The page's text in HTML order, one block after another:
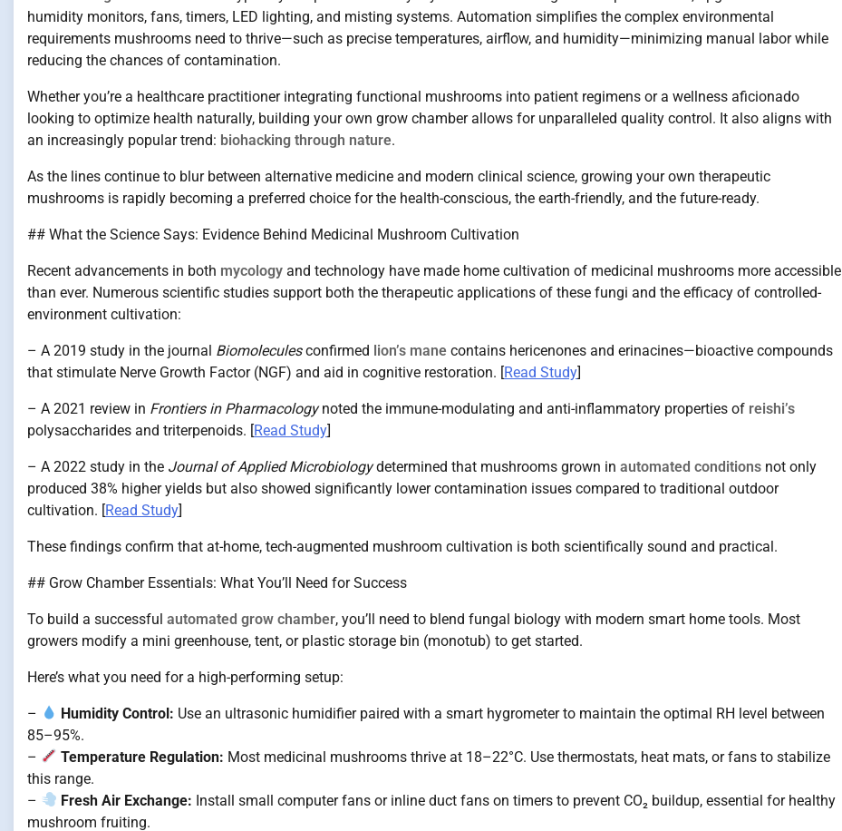
humidity monitors, fans, timers, LED lighting, and misting systems. Automation simplifies the complex environmental
requirements mushrooms need to thrive—such as precise temperatures, airflow, and humidity—minimizing manual labor while
reducing the chances of contamination.
Whether you’re a healthcare practitioner integrating functional mushrooms into patient regimens or a wellness aficionado
looking to optimize health naturally, building your own grow chamber allows for unparalleled quality control. It also aligns with
an increasingly popular trend: biohacking through nature.
As the lines continue to blur between alternative medicine and modern clinical science, growing your own therapeutic
mushrooms is rapidly becoming a preferred choice for the health-conscious, the earth-friendly, and the future-ready.
## What the Science Says: Evidence Behind Medicinal Mushroom Cultivation
Recent advancements in both mycology and technology have made home cultivation of medicinal mushrooms more accessible
than ever. Numerous scientific studies support both the therapeutic applications of these fungi and the efficacy of controlled-
environment cultivation:
– A 2019 study in the journal Biomoleculesconfirmed lion’s mane contains hericenones and erinacines—bioactive compounds
that stimulate Nerve Growth Factor (NGF) and aid in cognitive restoration. [Read Study]
– A 2021 review in Frontiers in Pharmacologynoted the immune-modulating and anti-inflammatory properties of reishi’s
polysaccharides and triterpenoids. [Read Study]
– A 2022 study in the Journal of Applied Microbiologydetermined that mushrooms grown in automated conditions not only
produced 38% higher yields but also showed significantly lower contamination issues compared to traditional outdoor
cultivation. [Read Study]
These findings confirm that at-home, tech-augmented mushroom cultivation is both scientifically sound and practical.
## Grow Chamber Essentials: What You’ll Need for Success
To build a successful automated grow chamber, you’ll need to blend fungal biology with modern smart home tools. Most
growers modify a mini greenhouse, tent, or plastic storage bin (monotub) to get started.
Here’s what you need for a high-performing setup:
– Humidity Control: Use an ultrasonic humidifier paired with a smart hygrometer to maintain the optimal RH level between
85–95%.
–
Temperature Regulation: Most medicinal mushrooms thrive at 18–22°C. Use thermostats, heat mats, or fans to stabilize
this range.
–
Fresh Air Exchange: Install small computer fans or inline duct fans on timers to prevent CO₂ buildup, essential for healthy
mushroom fruiting.